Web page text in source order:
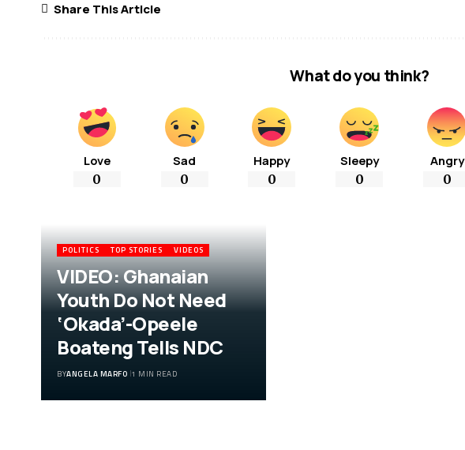
Share This Article
What do you think?
Love
0
Sad
0
Happy
0
Sleepy
0
Angry
0
POLITICS TOP STORIES VIDEOS
VIDEO: Ghanaian
Youth Do Not Need
‘Okada’-Opeele
Boateng Tells NDC
BYANGELA MARFO 1 MIN READ